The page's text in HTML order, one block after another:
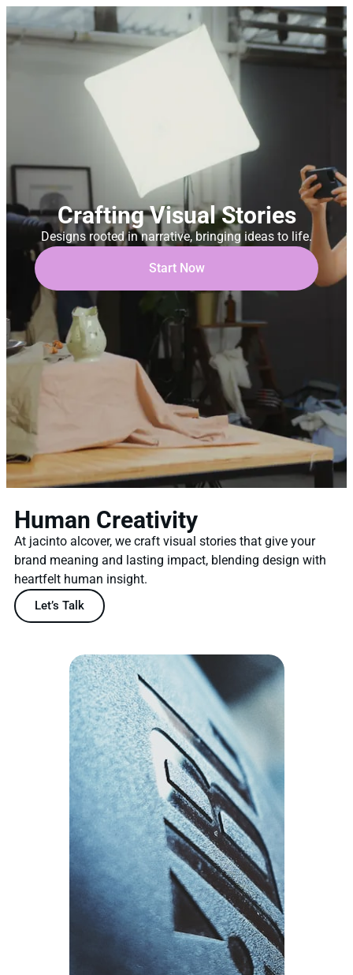
Crafting Visual Stories
Designs rooted in narrative, bringing ideas to life.
Start Now
Human Creativity
At jacinto alcover, we craft visual stories that give your
brand meaning and lasting impact, blending design with
heartfelt human insight.
Let’s Talk